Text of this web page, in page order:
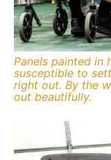
Panels painted in
susceptible to
right out. By the
out beautifully.